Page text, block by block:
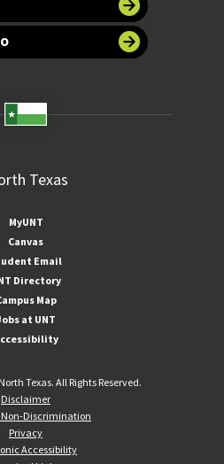
MyUNT
Canvas
Email
Directory
Map
at UNT
Texas. All Rights Reserved.
Disclaimer
Non-Discrimination
Privacy
Accessibility